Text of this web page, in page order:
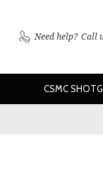
Need help? Call
CSMC